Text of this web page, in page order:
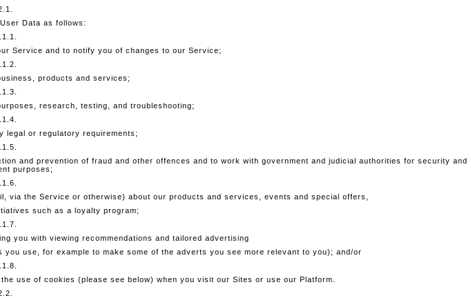
Data as follows:
Service and to notify you of changes to our Service;
products and services;
research, testing, and troubleshooting;
legal or regulatory requirements;
and prevention of fraud and other offences and to work with government and judicial authorities for security and
purposes;
via the Service or otherwise) about our products and services, events and special offers,
such as a loyalty program;
you with viewing recommendations and tailored advertising
use, for example to make some of the adverts you see more relevant to you); and/or
use of cookies (please see below) when you visit our Sites or use our Platform.